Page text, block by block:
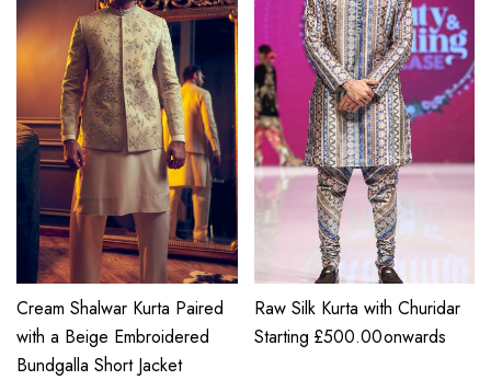
Cream Shalwar Kurta Paired
with a Beige Embroidered
Bundgalla Short Jacket
Raw Silk Kurta with Churidar
Starting £500.00onwards